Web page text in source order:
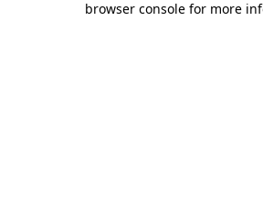
browser console for more